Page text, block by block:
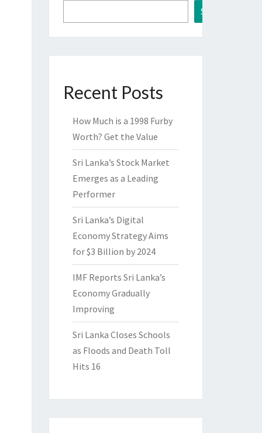
Search
Recent Posts
How Much is a 1998 Furby
Worth? Get the Value
Sri Lanka’s Stock Market
Emerges as a Leading
Performer
Sri Lanka’s Digital
Economy Strategy Aims
for $3 Billion by 2024
IMF Reports Sri Lanka’s
Economy Gradually
Improving
Sri Lanka Closes Schools
as Floods and Death Toll
Hits 16